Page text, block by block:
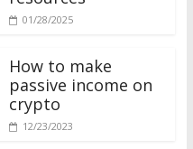
01/28/2025
How to make
passive income on
crypto
12/23/2023